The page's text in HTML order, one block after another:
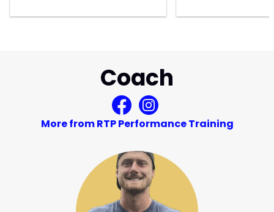
Coach
More from RTP Performance Training